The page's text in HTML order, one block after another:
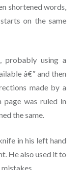
shortened words,
on the same
probably using a
â€” and then
made by a
page was ruled in
the same.
in his left hand
He also used it to